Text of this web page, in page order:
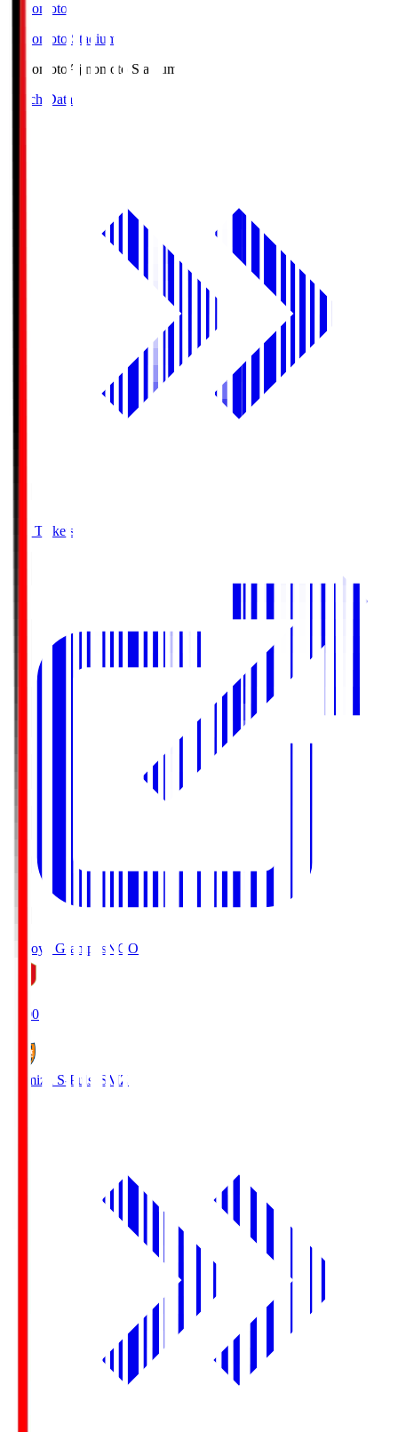
Ajinomoto
Ajinomoto Stadium
Ajinomoto Ajinomoto Stadium
Match Data
Buy Tickets
Nagoya Grampus NGO
19:00
Shimizu S-Pulse SMZ